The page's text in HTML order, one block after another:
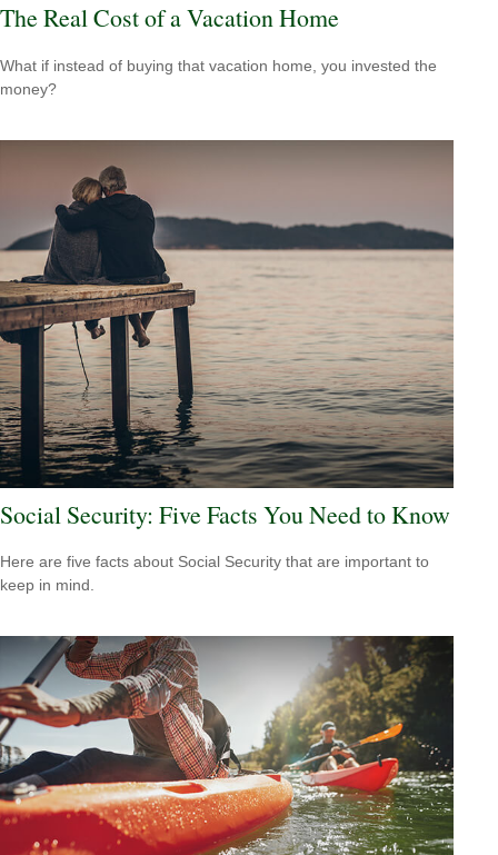
The Real Cost of a Vacation Home
What if instead of buying that vacation home, you invested the
money?
Social Security: Five Facts You Need to Know
Here are five facts about Social Security that are important to
keep in mind.